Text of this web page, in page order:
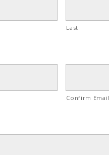
Last
Confirm Email